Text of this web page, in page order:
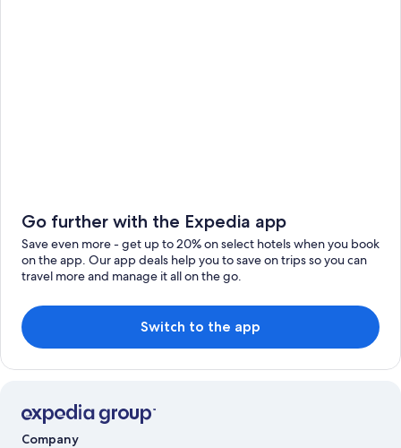
Go further with the Expedia app
Save even more - get up to 20% on select hotels when you book
on the app. Our app deals help you to save on trips so you can
travel more and manage it all on the go.
Switch to the app
Company